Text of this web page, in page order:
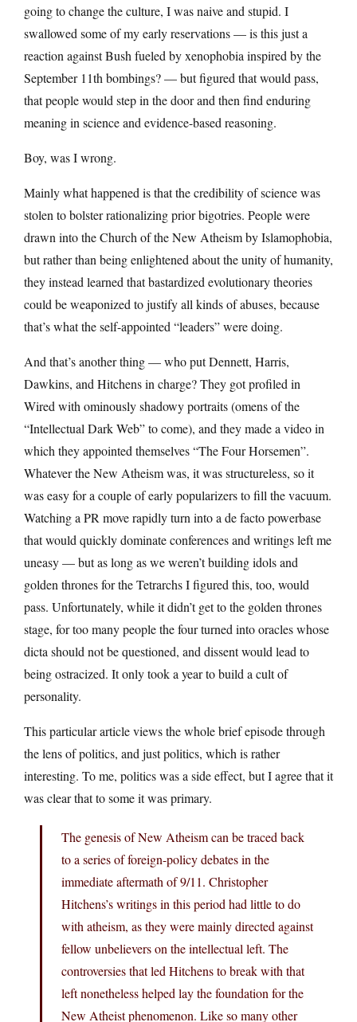
going to change the culture, I was naive and stupid. I
swallowed some of my early reservations — is this just a
reaction against Bush fueled by xenophobia inspired by the
September 11th bombings? — but figured that would pass,
that people would step in the door and then find enduring
meaning in science and evidence-based reasoning.
Boy, was I wrong.
Mainly what happened is that the credibility of science was
stolen to bolster rationalizing prior bigotries. People were
drawn into the Church of the New Atheism by Islamophobia,
but rather than being enlightened about the unity of humanity,
they instead learned that bastardized evolutionary theories
could be weaponized to justify all kinds of abuses, because
that’s what the self-appointed “leaders” were doing.
And that’s another thing — who put Dennett, Harris,
Dawkins, and Hitchens in charge? They got profiled in
Wired with ominously shadowy portraits (omens of the
“Intellectual Dark Web” to come), and they made a video in
which they appointed themselves “The Four Horsemen”.
Whatever the New Atheism was, it was structureless, so it
was easy for a couple of early popularizers to fill the vacuum.
Watching a PR move rapidly turn into a de facto powerbase
that would quickly dominate conferences and writings left me
uneasy — but as long as we weren’t building idols and
golden thrones for the Tetrarchs I figured this, too, would
pass. Unfortunately, while it didn’t get to the golden thrones
stage, for too many people the four turned into oracles whose
dicta should not be questioned, and dissent would lead to
being ostracized. It only took a year to build a cult of
personality.
This particular article views the whole brief episode through
the lens of politics, and just politics, which is rather
interesting. To me, politics was a side effect, but I agree that it
was clear that to some it was primary.
The genesis of New Atheism can be traced back
to a series of foreign-policy debates in the
immediate aftermath of 9/11. Christopher
Hitchens’s writings in this period had little to do
with atheism, as they were mainly directed against
fellow unbelievers on the intellectual left. The
controversies that led Hitchens to break with that
left nonetheless helped lay the foundation for the
New Atheist phenomenon. Like so many other